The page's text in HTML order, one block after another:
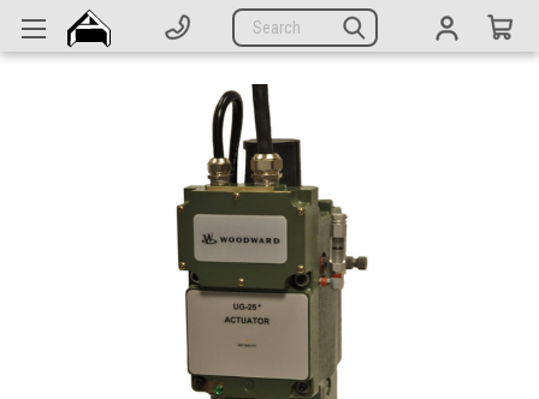
Search
Parts
CATEGORIES
Complete Generators